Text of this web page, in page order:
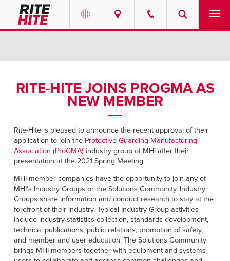
Portuguese
EUROPE
English
Deutsch
Français
Italiano
SOLUTIONS
ABOUT
CONTACT
NEWS
PODCASTS
RESOURCES
RITE-HITE JOINS PROGMA AS
NEW MEMBER
Rite-Hite is pleased to announce the recent approval of their
application to join the Protective Guarding Manufacturing
Association (ProGMA) industry group of MHI after their
presentation at the 2021 Spring Meeting.
MHI member companies have the opportunity to join any of
MHI’s Industry Groups or the Solutions Community. Industry
Groups share information and conduct research to stay at the
forefront of their industry. Typical Industry Group activities
include industry statistics collection, standards development,
technical publications, public relations, promotion of safety,
and member and user education. The Solutions Community
brings MHI members together with equipment and systems